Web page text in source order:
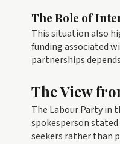
The Role of
This situation also
funding associated
partnerships
The View
The Labour Party in
spokesperson
seekers rather than